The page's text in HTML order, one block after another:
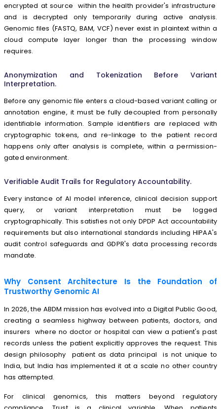
encrypted at source within the health provider's infrastructure
and is decrypted only temporarily during active analysis.
Genomic files (FASTQ, BAM, VCF) never exist in plaintext within a
cloud compute layer longer than the processing window
requires.
Anonymization and Tokenization Before Variant
Interpretation.
Before any genomic file enters a cloud-based variant calling or
annotation engine, it must be fully decoupled from personally
identifiable information. Sample identifiers are replaced with
cryptographic tokens, and re-linkage to the patient record
happens only after analysis is complete, within a permission-
gated environment.
Verifiable Audit Trails for Regulatory Accountability.
Every instance of AI model inference, clinical decision support
query, or variant interpretation must be logged
cryptographically. This satisfies not only DPDP Act accountability
requirements but also international standards including HIPAA's
audit control safeguards and GDPR's data processing records
mandate.
Why Consent Architecture Is the Foundation of
Trustworthy Genomic AI
In 2026, the ABDM mission has evolved into a Digital Public Good,
creating a seamless highway between patients, doctors, and
insurers where no doctor or hospital can view a patient's past
records unless the patient explicitly approves the request. This
design philosophy patient as data principal is not unique to
India, but India has implemented it at a scale no other country
has attempted.
For clinical genomics, this matters beyond regulatory